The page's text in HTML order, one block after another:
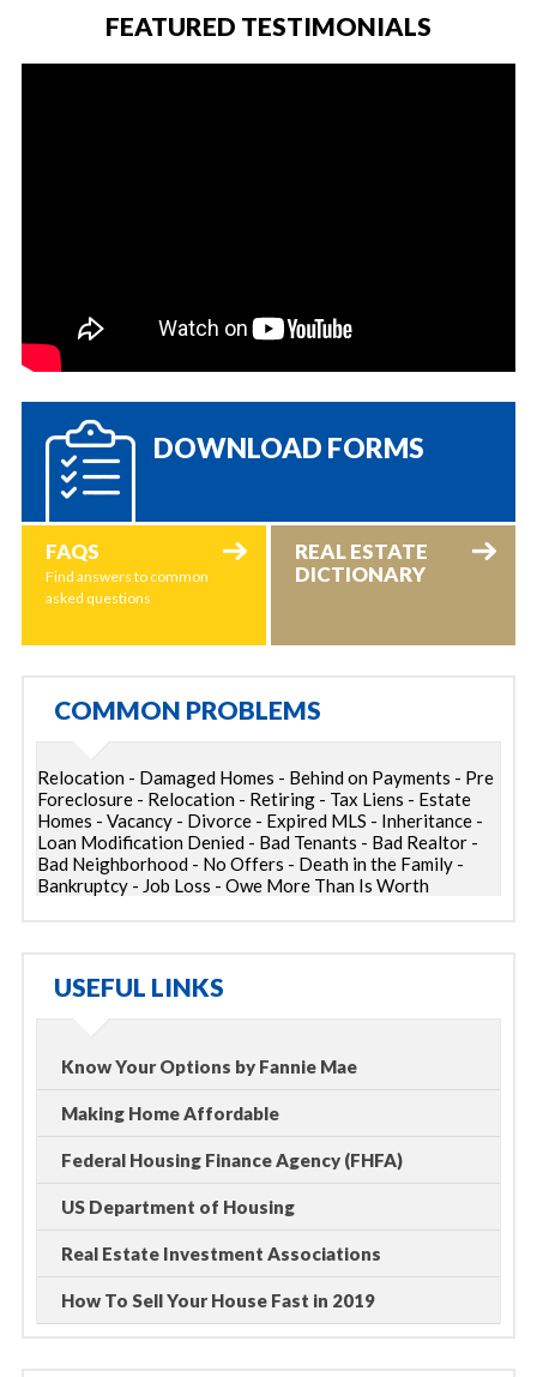
FEATURED TESTIMONIALS
DOWNLOAD FORMS
FAQS
Find answers to common
asked questions
REAL ESTATE
DICTIONARY
COMMON PROBLEMS
Relocation - Damaged Homes - Behind on Payments - Pre
Foreclosure - Relocation - Retiring - Tax Liens - Estate
Homes - Vacancy - Divorce - Expired MLS - Inheritance -
Loan Modification Denied - Bad Tenants - Bad Realtor -
Bad Neighborhood - No Offers - Death in the Family -
Bankruptcy - Job Loss - Owe More Than Is Worth
USEFUL LINKS
Know Your Options by Fannie Mae
Making Home Affordable
Federal Housing Finance Agency (FHFA)
US Department of Housing
Real Estate Investment Associations
How To Sell Your House Fast in 2019